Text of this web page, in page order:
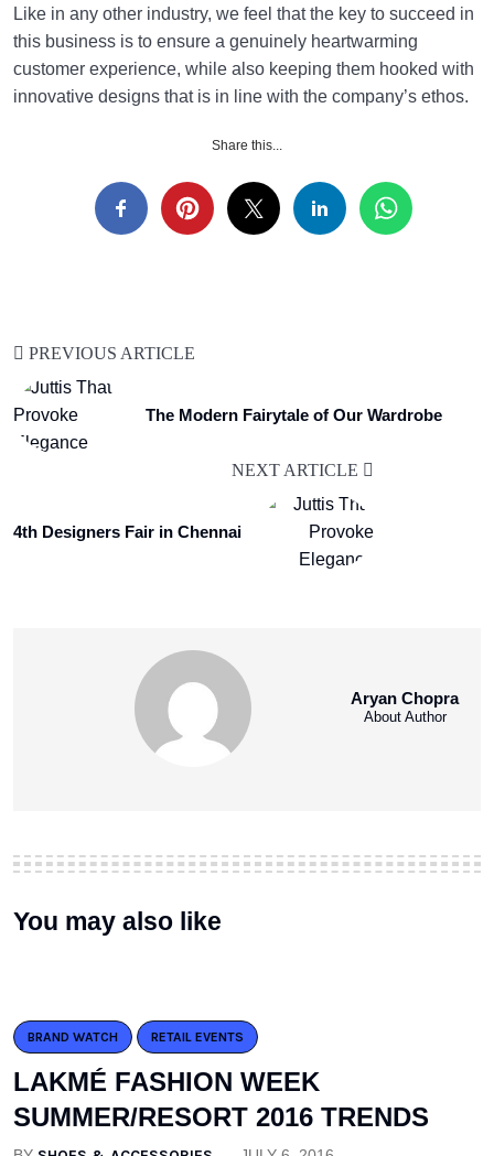
Like in any other industry, we feel that the key to succeed in
this business is to ensure a genuinely heartwarming
customer experience, while also keeping them hooked with
innovative designs that is in line with the company’s ethos.
Share this...
PREVIOUS ARTICLE
The Modern Fairytale of Our Wardrobe
NEXT ARTICLE
4th Designers Fair in Chennai
Aryan Chopra
About Author
You may also like
BRAND WATCH RETAIL EVENTS
LAKMÉ FASHION WEEK
SUMMER/RESORT 2016 TRENDS